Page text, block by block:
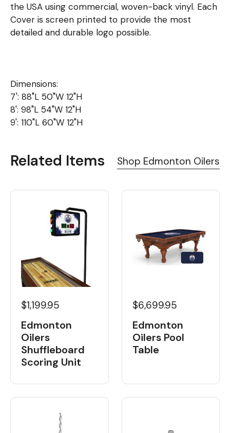
the USA using commercial, woven-back vinyl. Each
Cover is screen printed to provide the most
detailed and durable logo possible.
Dimensions:
7': 88"L 50"W 12"H
8': 98"L 54"W 12"H
9': 110"L 60"W 12"H
Related Items Shop Edmonton Oilers
$1,199.95
Edmonton
Oilers
Shuffleboard
Scoring Unit
$6,699.95
Edmonton
Oilers Pool
Table